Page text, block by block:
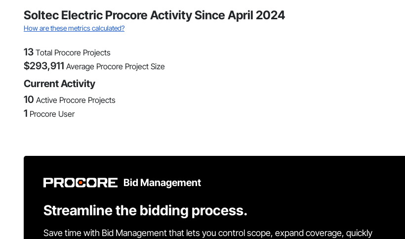
Soltec Electric Procore Activity Since April 2024
How are these metrics calculated?
13 Total Procore Projects
$293,911 Average Procore Project Size
Current Activity
10 Active Procore Projects
1 Procore User
Bid Management
Streamline the bidding process.
Save time with Bid Management that lets you control scope, expand coverage, quickly